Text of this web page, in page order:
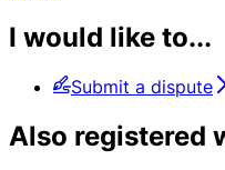
I would like to...
Submit a dispute
Also registered